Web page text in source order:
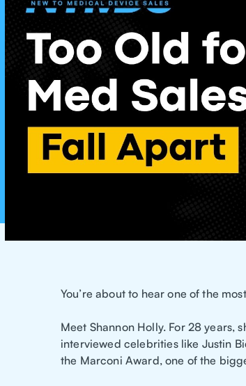
You’re about to hear one of the
Meet Shannon Holly. For 28 years,
interviewed celebrities like Justin
the Marconi Award, one of the